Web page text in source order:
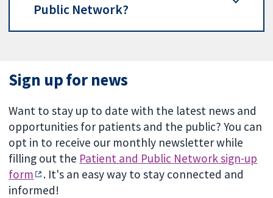
Public Network?
Sign up for news
Want to stay up to date with the latest news and
opportunities for patients and the public? You can
opt in to receive our monthly newsletter while
filling out the Patient and Public Network sign-up
form
. It's an easy way to stay connected and
informed!